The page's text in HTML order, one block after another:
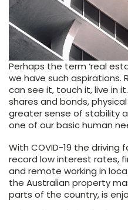
Perhaps the term ‘real
we have such aspirations.
can see it, touch it, live in
shares and bonds,
greater sense of stability
one of our basic human
With COVID-19 the driving
record low interest rates,
and remote working in
the Australian property
parts of the country, is